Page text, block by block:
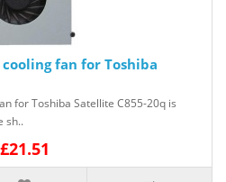
fan for Toshiba
for Toshiba Satellite C855-20q is
sh..
£21.51